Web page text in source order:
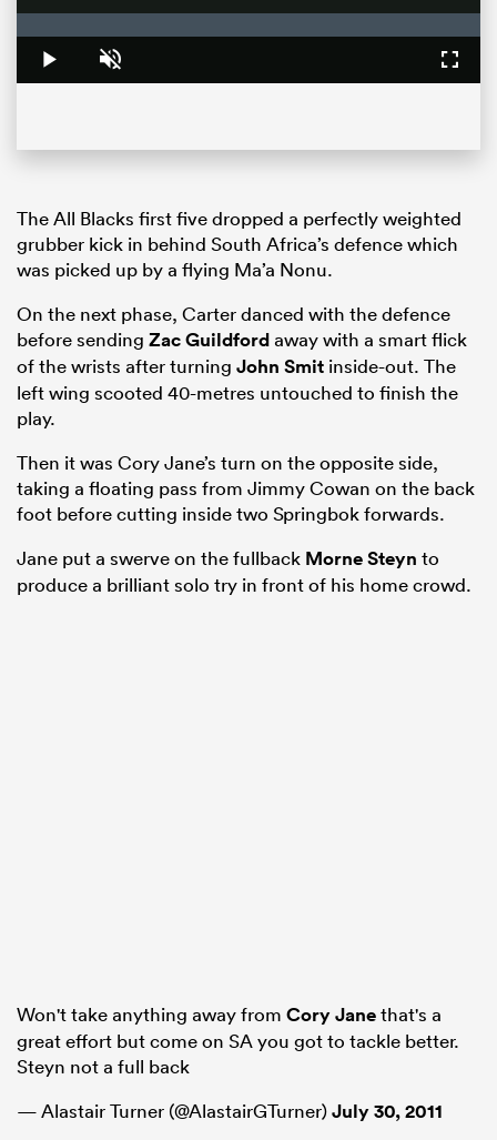
Play Unmute
0%
The All Blacks first five dropped a perfectly weighted
grubber kick in behind South Africa’s defence which
was picked up by a flying Ma’a Nonu.
On the next phase, Carter danced with the defence
before sending Zac Guildfordaway with a smart flick
of the wrists after turning John Smit inside-out. The
left wing scooted 40-metres untouched to finish the
play.
Then it was Cory Jane’s turn on the opposite side,
taking a floating pass from Jimmy Cowan on the back
foot before cutting inside two Springbok forwards.
Jane put a swerve on the fullback Morne Steyn to
produce a brilliant solo try in front of his home crowd.
Won't take anything away from Cory Janethat's a
great effort but come on SA you got to tackle better.
Steyn not a full back
— Alastair Turner (@AlastairGTurner)July 30, 2011